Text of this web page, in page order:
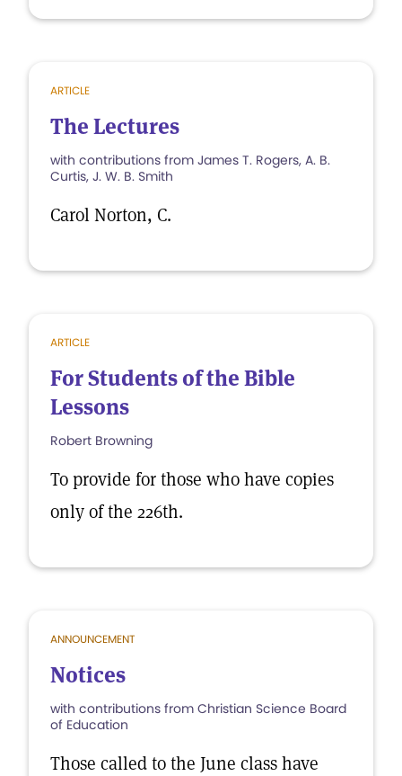
ARTICLE
The Lectures
with contributions from James T. Rogers, A. B.
Curtis, J. W. B. Smith
Carol Norton, C.
ARTICLE
For Students of the Bible
Lessons
Robert Browning
To provide for those who have copies
only of the 226th.
ANNOUNCEMENT
Notices
with contributions from Christian Science Board
of Education
Those called to the June class have